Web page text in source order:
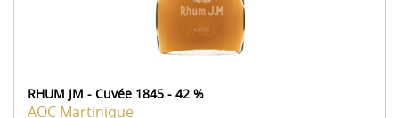
RHUM JM - Cuvée 1845 - 42 %
AOC Martinique